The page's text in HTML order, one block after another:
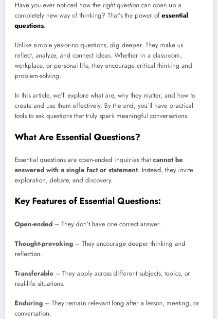
Have you ever noticed how the right question can open up a
completely new way of thinking? That’s the power of essential
questions.
Unlike simple yes-or-no questions, dig deeper. They make us
reflect, analyze, and connect ideas. Whether in a classroom,
workplace, or personal life, they encourage critical thinking and
problem-solving.
In this article, we’ll explore what are, why they matter, and how to
create and use them effectively. By the end, you’ll have practical
tools to ask questions that truly spark meaningful conversations.
What Are Essential Questions?
Essential questions are open-ended inquiries thatcannot be
answered with a single fact or statement. Instead, they invite
exploration, debate, and discovery.
Key Features of Essential Questions:
Open-ended – They don’t have one correct answer.
Thought-provoking – They encourage deeper thinking and
reflection.
Transferable – They apply across different subjects, topics, or
real-life situations.
Enduring – They remain relevant long after a lesson, meeting, or
conversation.